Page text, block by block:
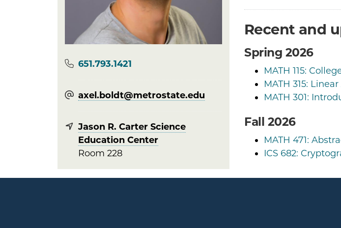
Recent and
Spring 2026
MATH 115:
MATH 315:
MATH 301:
Fall 2026
MATH 471:
ICS 682:
Phone
651.793.1421
axel.boldt@​metrostate.edu
Jason R. Carter Science
Education Center
Room 228